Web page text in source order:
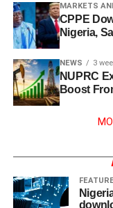
MARKETS
CPPE
Nigeria,
NEWS 3
NUPRC
Boost